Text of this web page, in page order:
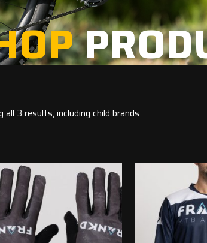
all 3 results, including child brands